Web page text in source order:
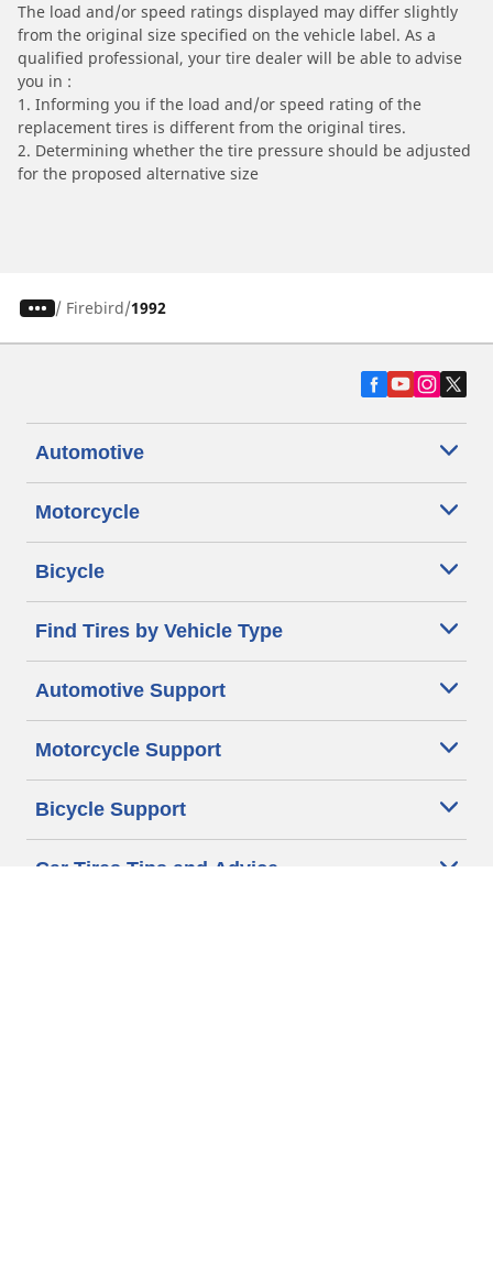
The load and/or speed ratings displayed may differ slightly
from the original size specified on the vehicle label. As a
qualified professional, your tire dealer will be able to advise
you in :
1. Informing you if the load and/or speed rating of the
replacement tires is different from the original tires.
2. Determining whether the tire pressure should be adjusted
for the proposed alternative size
/ Firebird 1992
Automotive
Motorcycle
Bicycle
Find Tires by Vehicle Type
Automotive Support
Motorcycle Support
Bicycle Support
Car Tires Tips and Advice